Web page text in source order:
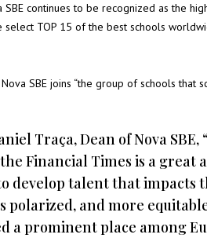
SBE continues to be recognized as the
TOP 15 of the best schools
SBE joins “the group of schools that
Traça, Dean of Nova
Financial Times is a great
develop talent that impacts
polarized, and more
a prominent place among